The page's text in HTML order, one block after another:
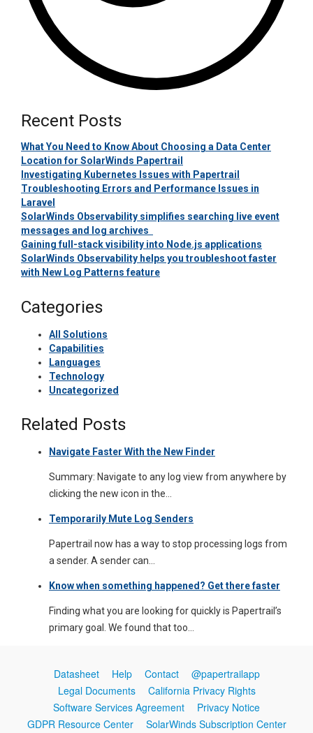
Recent Posts
What You Need to Know About Choosing a Data Center
Location for SolarWinds Papertrail
Investigating Kubernetes Issues with Papertrail
Troubleshooting Errors and Performance Issues in
Laravel
SolarWinds Observability simplifies searching live event
messages and log archives
Gaining full-stack visibility into Node.js applications
SolarWinds Observability helps you troubleshoot faster
with New Log Patterns feature
Categories
All Solutions
Capabilities
Languages
Technology
Uncategorized
Related Posts
Navigate Faster With the New Finder
Summary: Navigate to any log view from anywhere by
clicking the new icon in the…
Temporarily Mute Log Senders
Papertrail now has a way to stop processing logs from
a sender. A sender can…
Know when something happened? Get there faster
Finding what you are looking for quickly is Papertrail’s
primary goal. We found that too…
Datasheet Help Contact
@papertrailapp
Legal Documents
California Privacy Rights
Software Services Agreement
Privacy Notice
GDPR Resource Center
SolarWinds Subscription Center